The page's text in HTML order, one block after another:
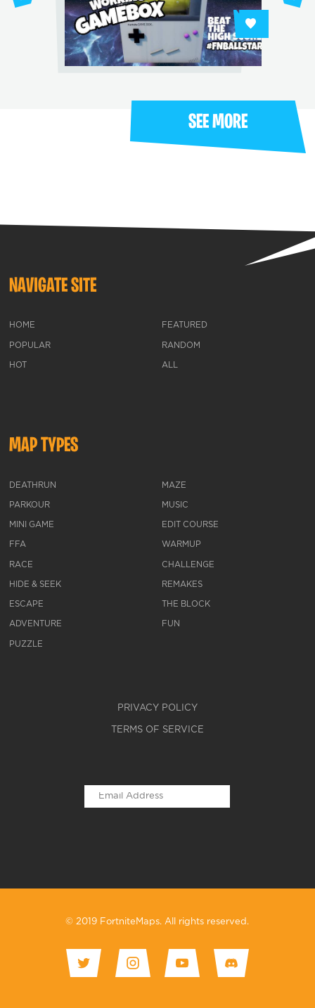
SEE MORE
PRIVACY POLICY
TERMS OF SERVICE
NAVIGATE SITE
HOME
POPULAR
HOT
FEATURED
RANDOM
ALL
MAP TYPES
DEATHRUN
PARKOUR
MINI GAME
FFA
RACE
HIDE & SEEK
ESCAPE
ADVENTURE
PUZZLE
MAZE
MUSIC
EDIT COURSE
WARMUP
CHALLENGE
REMAKES
THE BLOCK
FUN
© 2019 FortniteMaps. All rights reserved.